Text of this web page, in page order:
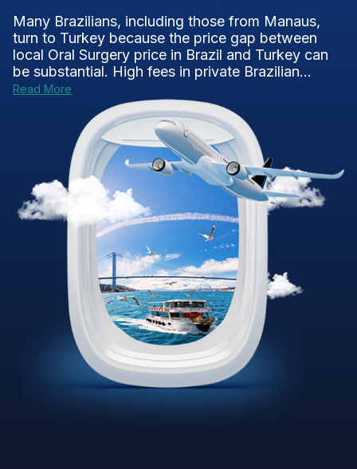
Many Brazilians, including those from Manaus,
turn to Turkey because the price gap between
local Oral Surgery price in Brazil and Turkey can
be substantial. High fees in private Brazilian...
Read More